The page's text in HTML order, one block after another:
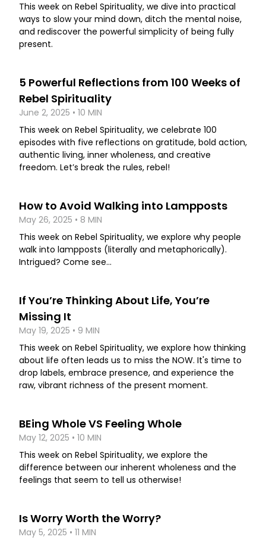
This week on Rebel Spirituality, we dive into practical
ways to slow your mind down, ditch the mental noise,
and rediscover the powerful simplicity of being fully
present.
5 Powerful Reflections from 100 Weeks of
Rebel Spirituality
June 2, 2025 • 10 MIN
This week on Rebel Spirituality, we celebrate 100
episodes with five reflections on gratitude, bold action,
authentic living, inner wholeness, and creative
freedom. Let’s break the rules, rebel!
How to Avoid Walking into Lampposts
May 26, 2025 • 8 MIN
This week on Rebel Spirituality, we explore why people
walk into lampposts (literally and metaphorically).
Intrigued? Come see...
If You’re Thinking About Life, You’re
Missing It
May 19, 2025 • 9 MIN
This week on Rebel Spirituality, we explore how thinking
about life often leads us to miss the NOW. It's time to
drop labels, embrace presence, and experience the
raw, vibrant richness of the present moment.
BEing Whole VS Feeling Whole
May 12, 2025 • 10 MIN
This week on Rebel Spirituality, we explore the
difference between our inherent wholeness and the
feelings that seem to tell us otherwise!
Is Worry Worth the Worry?
May 5, 2025 • 11 MIN